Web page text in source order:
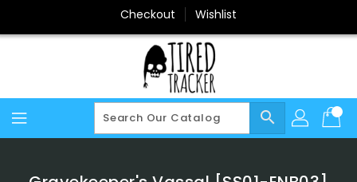
Content
Checkout Wishlist
search